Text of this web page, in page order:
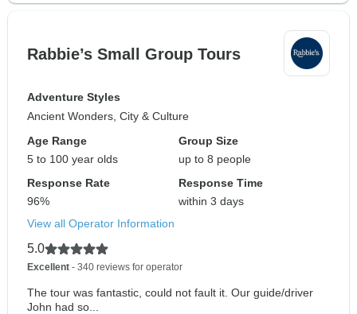
Rabbie’s Small Group Tours
Adventure Styles
Ancient Wonders, City & Culture
Age Range
5 to 100 year olds
Group Size
up to 8 people
Response Rate
96%
Response Time
within 3 days
View all Operator Information
5.0
Excellent - 340 reviews for operator
The tour was fantastic, could not fault it. Our guide/driver
John had so...